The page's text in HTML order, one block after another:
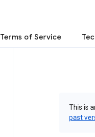
Terms of Service
This is
past